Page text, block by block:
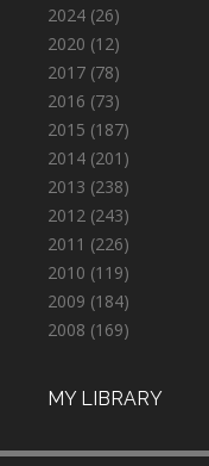
2024 (26)
2020 (12)
2017 (78)
2016 (73)
2015 (187)
2014 (201)
2013 (238)
2012 (243)
2011 (226)
2010 (119)
2009 (184)
2008 (169)
MY LIBRARY